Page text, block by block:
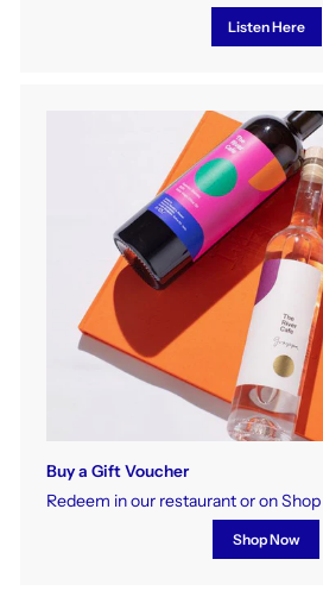
Listen Here
Buy a Gift Voucher
Redeem in our restaurant or on
Shop Now